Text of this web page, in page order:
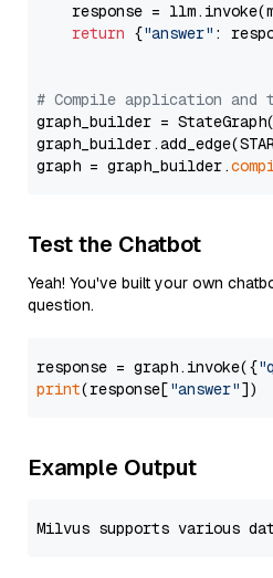
response =
return {"answer" :
# Compile application and
graph_builder =
graph = graph_builder.
Test the Chatbot
Yeah! You've built your own
question.
response = graph.invoke({
print(response["answer"
Example Output